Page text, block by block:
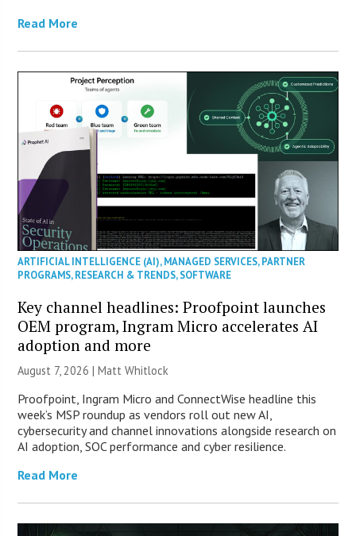
Read More
ARTIFICIAL INTELLIGENCE (AI),MANAGED SERVICES,PARTNER
PROGRAMS,RESEARCH & TRENDS,SOFTWARE
Key channel headlines: Proofpoint launches
OEM program, Ingram Micro accelerates AI
adoption and more
August 7, 2026 |Matt Whitlock
Proofpoint, Ingram Micro and ConnectWise headline this
week’s MSP roundup as vendors roll out new AI,
cybersecurity and channel innovations alongside research on
AI adoption, SOC performance and cyber resilience.
Read More